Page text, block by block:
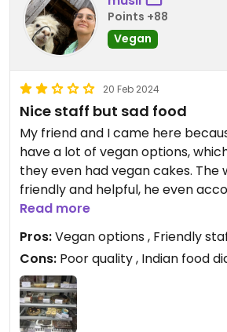
Points +88
Vegan
20 Feb 2024
Nice staff but sad food
My friend and I came here
have a lot of vegan options,
they even had vegan cakes. The
friendly and helpful, he even
some non-vegan meals so they
However, the quality of food was
they were using low quality
was the worst food my friend and
it was still nice to have vegan cake.
Read more
Pros:Vegan options , Friendly
Cons: Poor quality , Indian food